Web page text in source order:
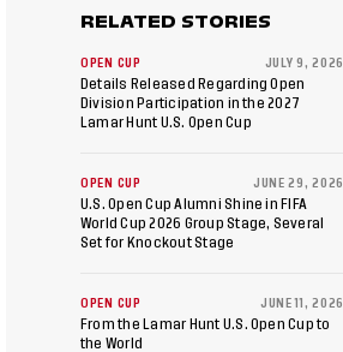
RELATED STORIES
OPEN CUP JULY 9, 2026
Details Released Regarding Open
Division Participation in the 2027
Lamar Hunt U.S. Open Cup
OPEN CUP JUNE 29, 2026
U.S. Open Cup Alumni Shine in FIFA
World Cup 2026 Group Stage, Several
Set for Knockout Stage
OPEN CUP JUNE 11, 2026
From the Lamar Hunt U.S. Open Cup to
the World